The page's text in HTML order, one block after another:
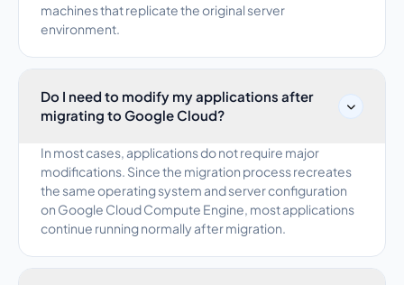
machines that replicate the original server
environment.
Do I need to modify my applications after
migrating to Google Cloud?
In most cases, applications do not require major
modifications. Since the migration process recreates
the same operating system and server configuration
on Google Cloud Compute Engine, most applications
continue running normally after migration.